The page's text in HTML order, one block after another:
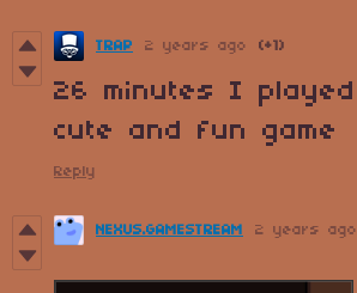
TRAP 2 years ago (+1)
26 minutes I played
cute and fun game
Reply
NEXUS.GAMESTREAM 2 years ago